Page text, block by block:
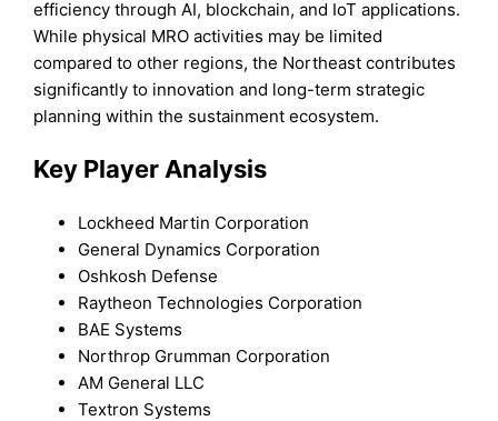
efficiency through AI, blockchain, and IoT applications.
While physical MRO activities may be limited
compared to other regions, the Northeast contributes
significantly to innovation and long-term strategic
planning within the sustainment ecosystem.
Key Player Analysis
Lockheed Martin Corporation
General Dynamics Corporation
Oshkosh Defense
Raytheon Technologies Corporation
BAE Systems
Northrop Grumman Corporation
AM General LLC
Textron Systems